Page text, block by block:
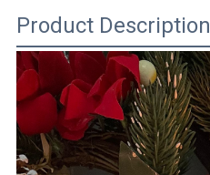
Product Description